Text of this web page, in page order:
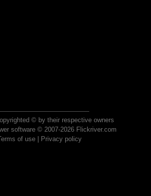
© by their respective owners
software © 2007-2026 Flickriver.com
of use| Privacy policy